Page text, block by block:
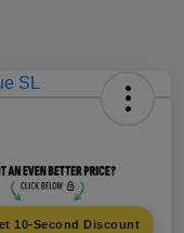
10-Second Discount